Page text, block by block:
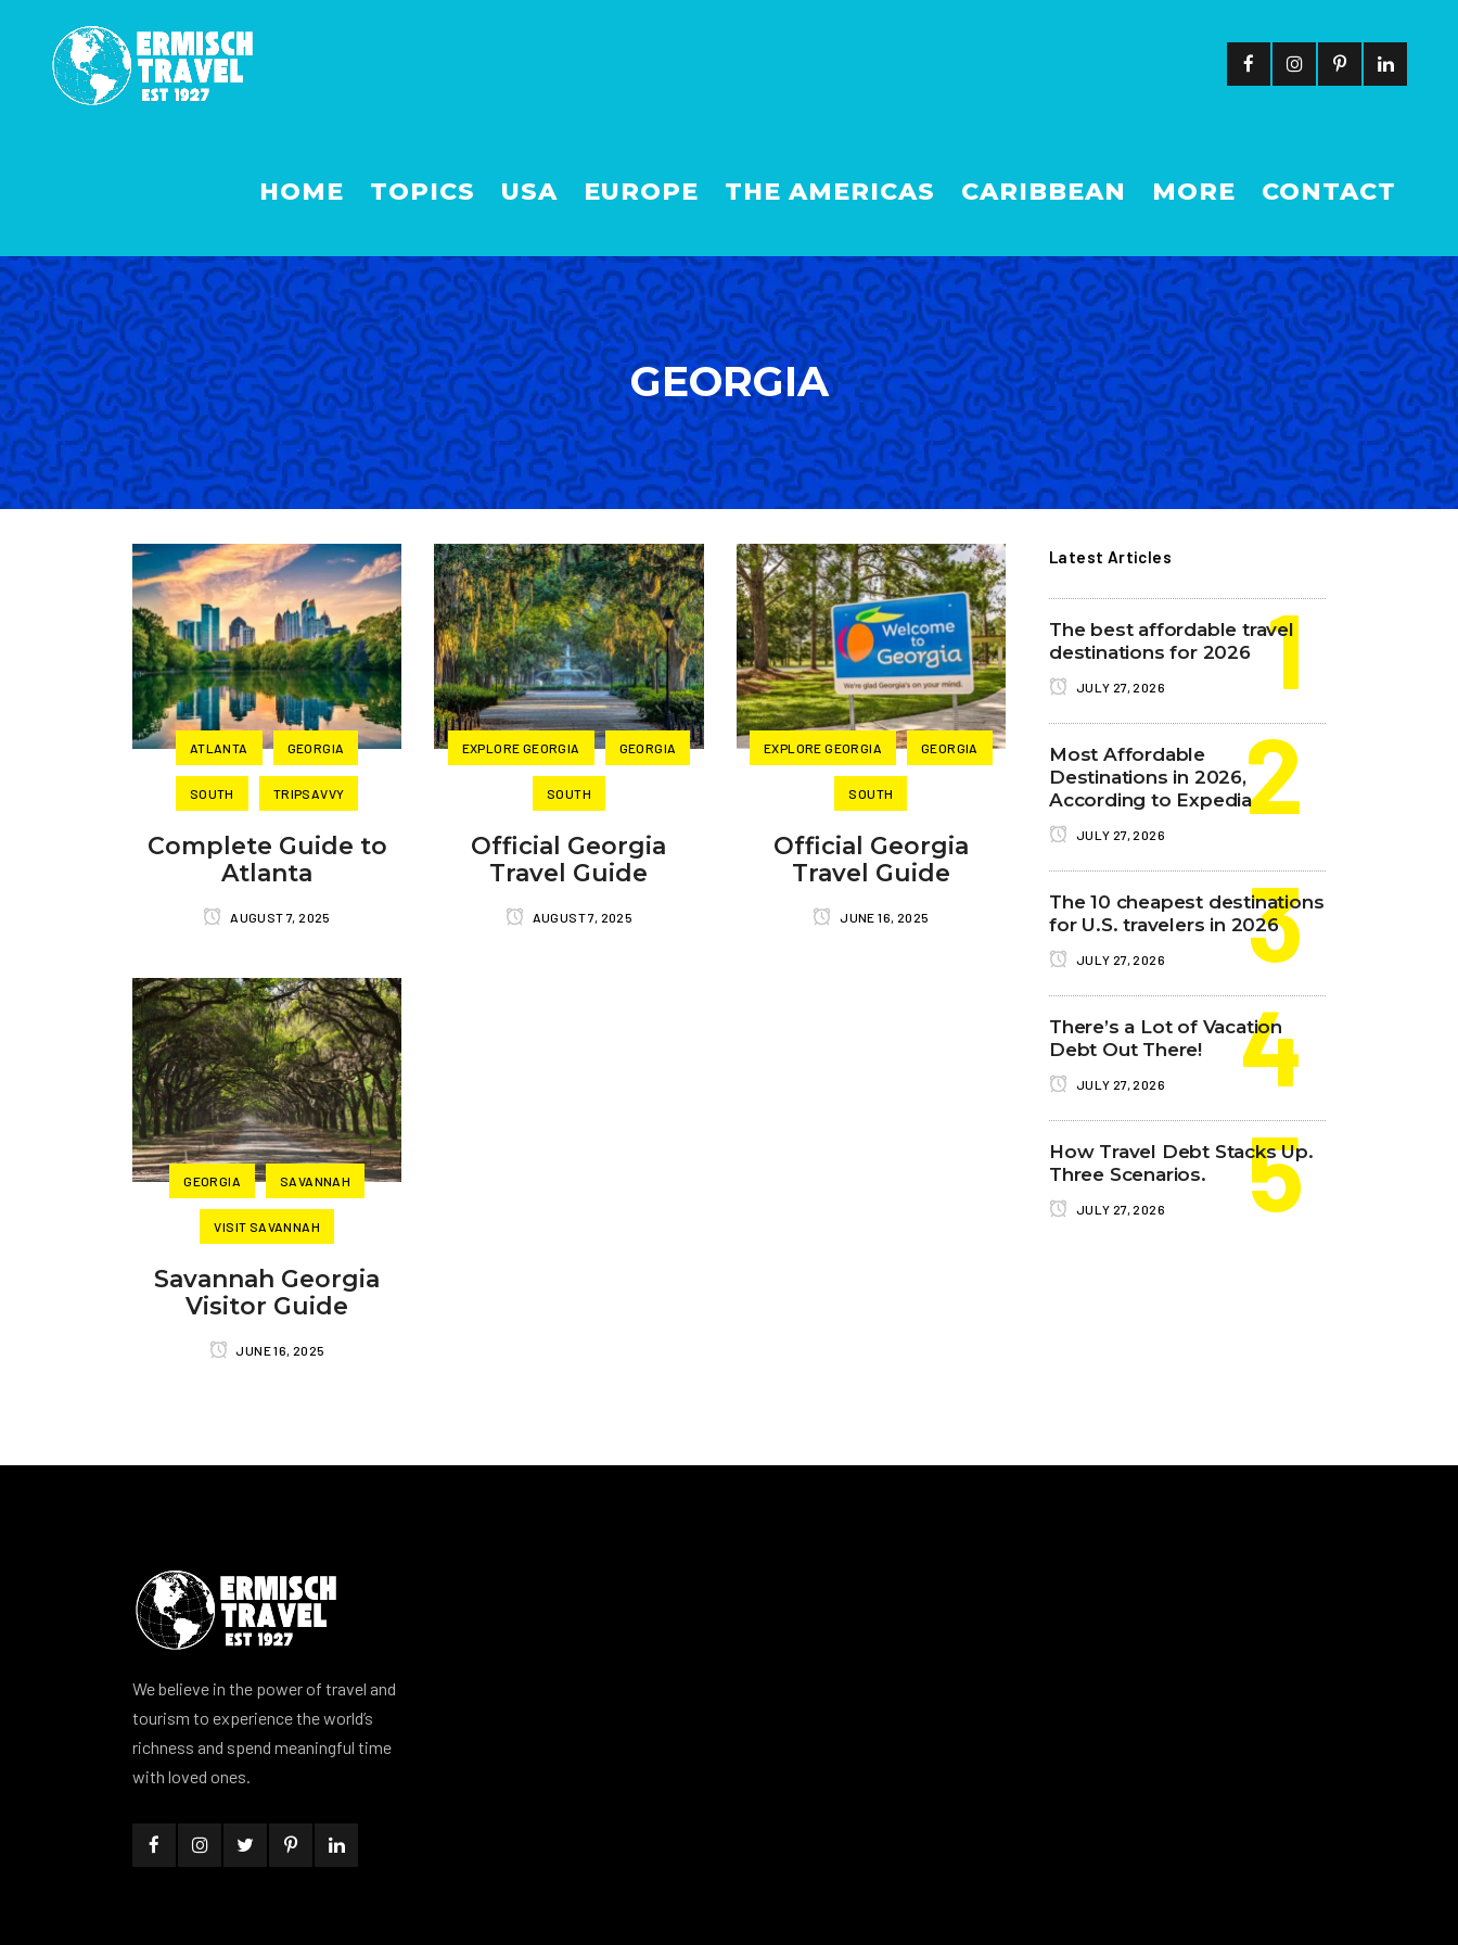
HOME TOPICS USA EUROPE THE AMERICAS CARIBBEAN MORE CONTACT
GEORGIA
ATLANTA GEORGIA
SOUTH TRIPSAVVY
Complete Guide to
Atlanta
AUGUST 7, 2025
EXPLORE GEORGIA GEORGIA
SOUTH
Official Georgia
Travel Guide
AUGUST 7, 2025
EXPLORE GEORGIA GEORGIA
SOUTH
Official Georgia
Travel Guide
JUNE 16, 2025
GEORGIA SAVANNAH
VISIT SAVANNAH
Savannah Georgia
Visitor Guide
JUNE 16, 2025
Latest Articles
The best affordable travel
destinations for 2026
JULY 27, 2026
Most Affordable
Destinations in 2026,
According to Expedia
JULY 27, 2026
The 10 cheapest destinations
for U.S. travelers in 2026
JULY 27, 2026
There’s a Lot of Vacation
Debt Out There!
JULY 27, 2026
How Travel Debt Stacks Up.
Three Scenarios.
JULY 27, 2026
We believe in the power of travel and
tourism to experience the world’s
richness and spend meaningful time
with loved ones.